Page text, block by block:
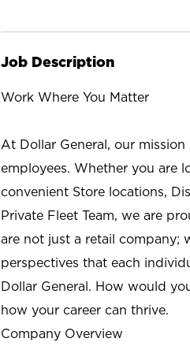
Job Description
Work Where You Matter
At Dollar General, our
employees. Whether you are
convenient Store locations,
Private Fleet Team, we are
are not just a retail company;
perspectives that each
Dollar General. How would
how your career can thrive.
Company Overview